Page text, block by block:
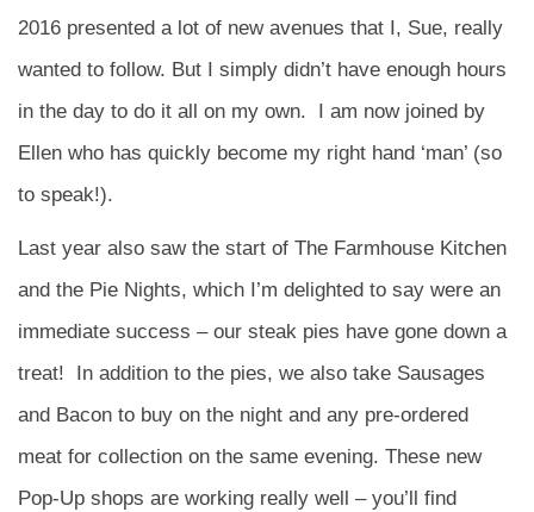
2016 presented a lot of new avenues that I, Sue, really
wanted to follow. But I simply didn’t have enough hours
in the day to do it all on my own. I am now joined by
Ellen who has quickly become my right hand ‘man’ (so
to speak!).
Last year also saw the start of The Farmhouse Kitchen
and the Pie Nights, which I’m delighted to say were an
immediate success – our steak pies have gone down a
treat! In addition to the pies, we also take Sausages
and Bacon to buy on the night and any pre-ordered
meat for collection on the same evening. These new
Pop-Up shops are working really well – you’ll find